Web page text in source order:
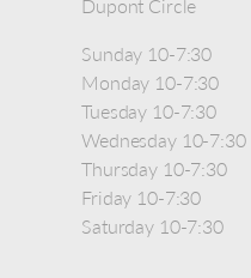
Dupont Circle
Sunday 10-7:30
Monday 10-7:30
Tuesday 10-7:30
Wednesday 10-7:30
Thursday 10-7:30
Friday 10-7:30
Saturday 10-7:30